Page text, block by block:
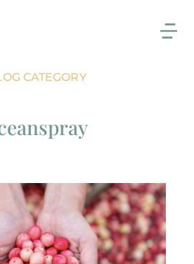
CATEGORY